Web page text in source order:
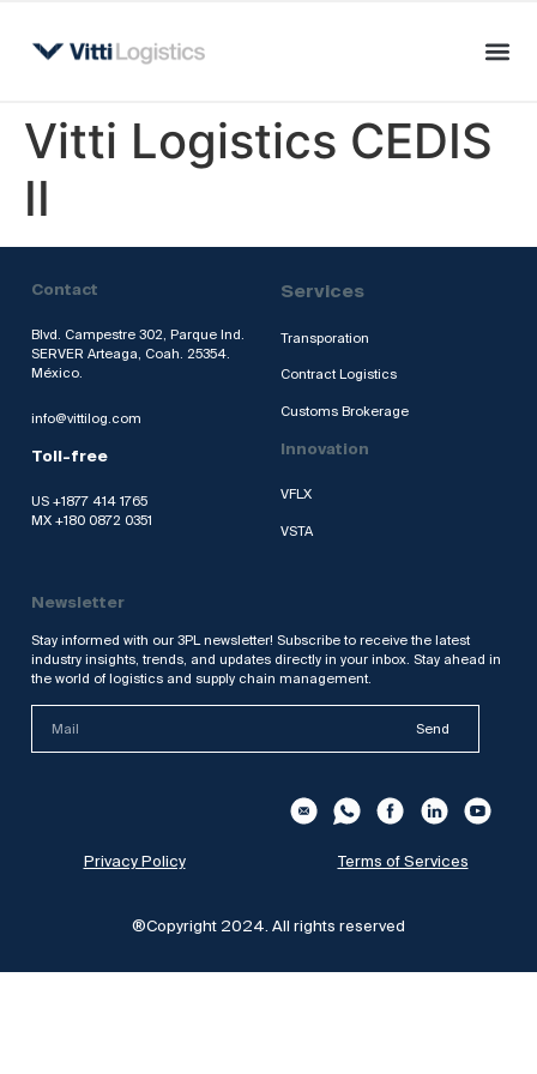
Vitti Logistics CEDIS
II
Contact
Blvd. Campestre 302, Parque Ind.
SERVER Arteaga, Coah. 25354.
México.
info@vittilog.com
Toll-free
US +1877 414 1765
MX +180 0872 0351
Services
Transporation
Contract Logistics
Customs Brokerage
Innovation
VFLX
VSTA
Newsletter
Stay informed with our 3PL newsletter! Subscribe to receive the latest
industry insights, trends, and updates directly in your inbox. Stay ahead in
the world of logistics and supply chain management.
Send
Privacy Policy Terms of Services
®Copyright 2024. All rights reserved